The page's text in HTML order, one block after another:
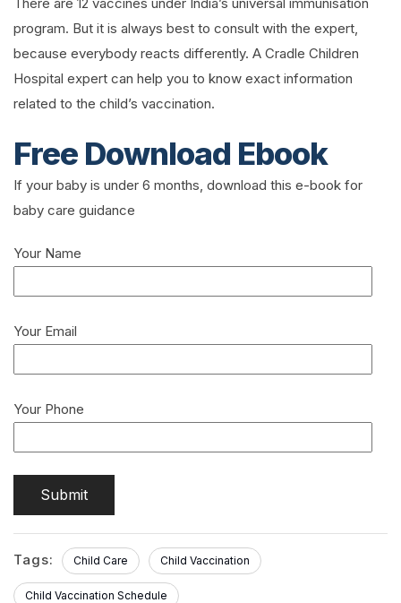
program. But it is always best to consult with the expert,
because everybody reacts differently. A Cradle Children
Hospital expert can help you to know exact information
related to the child’s vaccination.
Free Download Ebook
If your baby is under 6 months, download this e-book for
baby care guidance
Your Name
Your Email
Your Phone
Tags: Child Care Child Vaccination
Child Vaccination Schedule